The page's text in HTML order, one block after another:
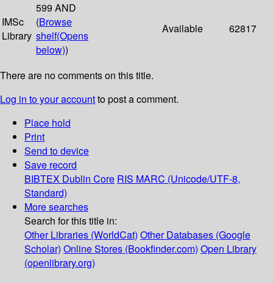
IMSc
Library
599 AND
(Browse
shelf(Opens
below))
Available 62817
There are no comments on this title.
Log in to your accountto post a comment.
Place hold
Print
Send to device
Save record
BIBTEX Dublin Core RIS MARC (Unicode/UTF-8,
Standard)
More searches
Search for this title in:
Other Libraries (WorldCat) Other Databases (Google
Scholar) Online Stores (Bookfinder.com) Open Library
(openlibrary.org)